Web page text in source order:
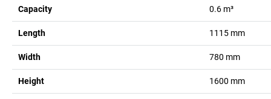
Capacity 0.6 m³
Length 1115 mm
Width 780 mm
Height 1600 mm